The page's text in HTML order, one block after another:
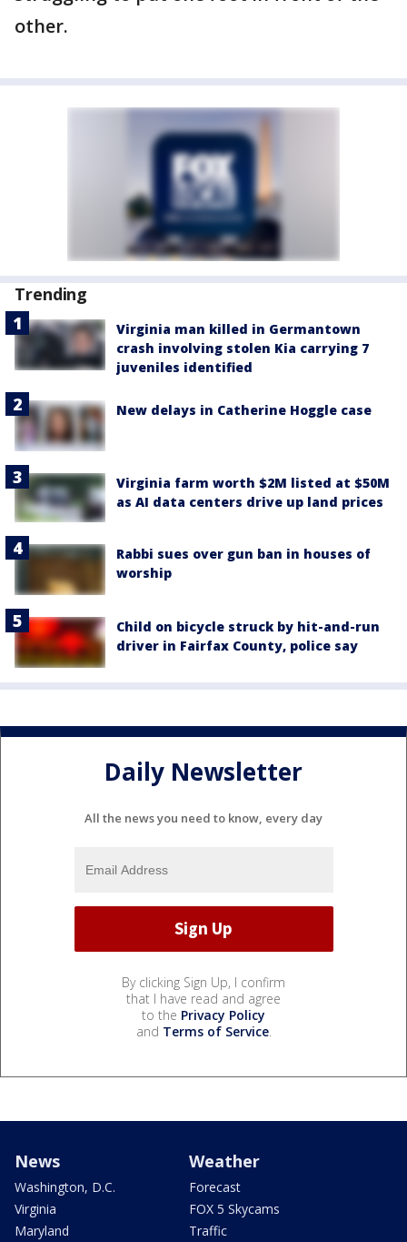
other.
Trending
Virginia man killed in Germantown
crash involving stolen Kia carrying 7
juveniles identified
New delays in Catherine Hoggle case
Virginia farm worth $2M listed at $50M
as AI data centers drive up land prices
Rabbi sues over gun ban in houses of
worship
Child on bicycle struck by hit-and-run
driver in Fairfax County, police say
Daily Newsletter
All the news you need to know, every day
By clicking Sign Up, I confirm
that I have read and agree
to the Privacy Policy
and Terms of Service.
News
Washington, D.C.
Virginia
Maryland
Weather
Forecast
FOX 5 Skycams
Traffic